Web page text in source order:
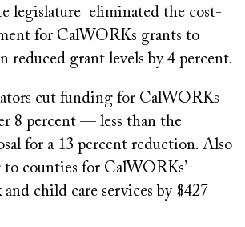
legislature eliminated the cost-
for CalWORKs grants to
reduced grant levels by 4 percent.
cut funding for CalWORKs
8 percent — less than the
for a 13 percent reduction. Also
counties for CalWORKs’
child care services by $427